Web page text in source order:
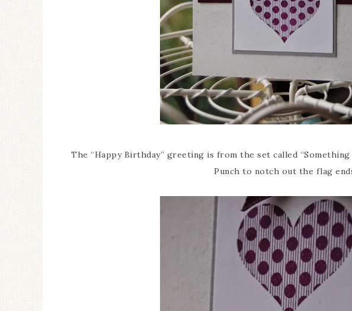
The “Happy Birthday” greeting is from the set called
Punch to notch out the flag